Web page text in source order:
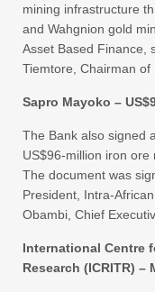
mining infrastructure
and Wahgnion gold
Asset Based Finance,
Tiemtore, Chairman of
Sapro Mayoko –
The Bank also signed
US$96-million iron ore
The document was
President, Intra-
Obambi, Chief
International Centre
Research (ICRITR) –